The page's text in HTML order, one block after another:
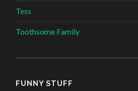
Tess
Toothsome Family
FUNNY STUFF